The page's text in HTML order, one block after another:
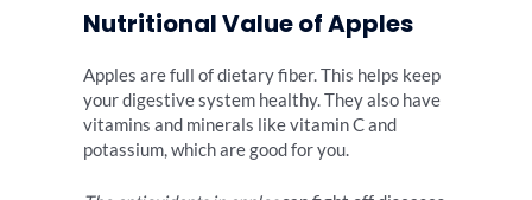
Nutritional Value of Apples
Apples are full of dietary fiber. This helps keep
your digestive system healthy. They also have
vitamins and minerals like vitamin C and
potassium, which are good for you.